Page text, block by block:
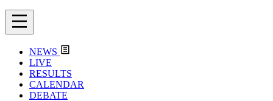
NEWS
LIVE
RESULTS
CALENDAR
DEBATE